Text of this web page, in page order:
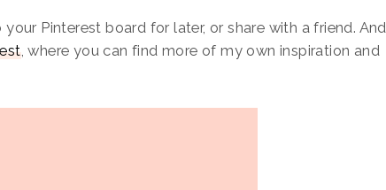
Pinterest board for later, or share with a friend. And
, where you can find more of my own inspiration and